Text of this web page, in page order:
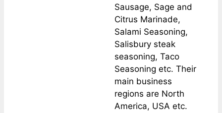
Sausage, Sage and
Citrus Marinade,
Salami Seasoning,
Salisbury steak
seasoning, Taco
Seasoning etc. Their
main business
regions are North
America, USA etc.